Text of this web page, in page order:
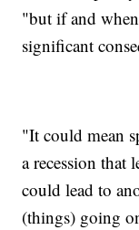
"but if and
significant
"It could mean
a recession that
could lead to
(things) going